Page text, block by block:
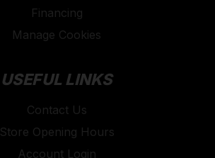
Financing
Manage Cookies
USEFUL LINKS
Contact Us
Store Opening Hours
Account Login